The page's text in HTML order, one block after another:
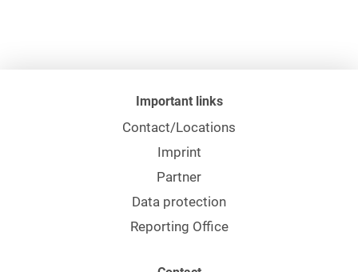
Important links
Contact/Locations
Imprint
Partner
Data protection
Reporting Office